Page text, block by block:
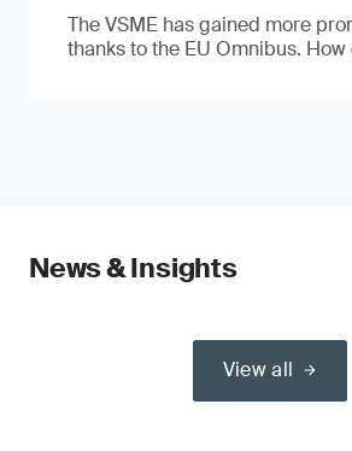
The VSME has gained more
thanks to the EU Omnibus.
News & Insights
View all